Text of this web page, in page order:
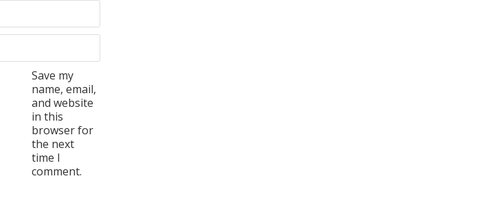
Save my
name, email,
and website
in this
browser for
the next
time I
comment.